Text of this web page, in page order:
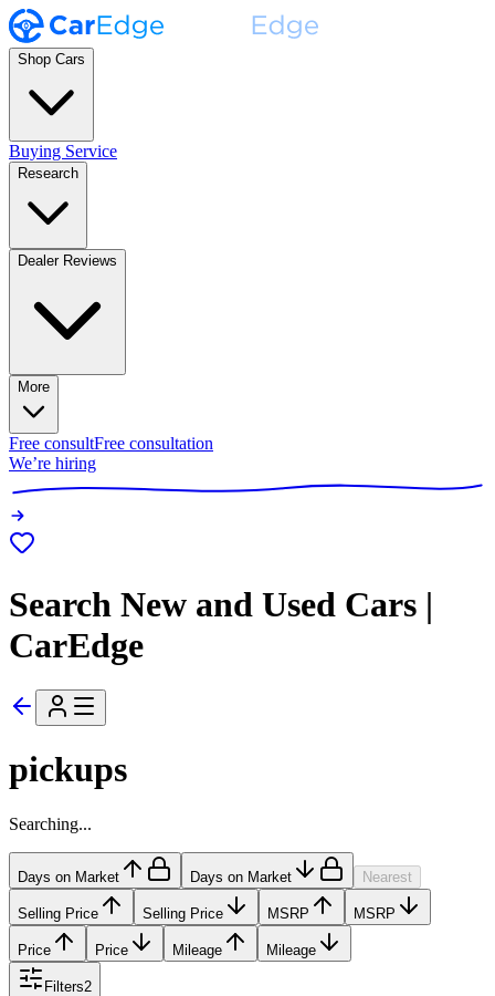
Shop Cars
Buying Service
Research
Dealer Reviews
More
Free consultFree consultation
We’re hiring
Search New and Used Cars |
CarEdge
pickups
Searching...
Days on Market Days on Market Nearest
Selling Price Selling Price MSRP MSRP
Price Price Mileage Mileage
Filters2